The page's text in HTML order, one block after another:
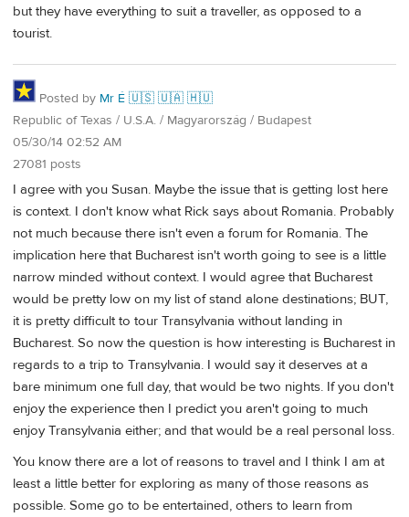
but they have everything to suit a traveller, as opposed to a
tourist.
Posted by Mr É 🇺🇸 🇺🇦 🇭🇺
Republic of Texas / U.S.A. / Magyarország / Budapest
05/30/14 02:52 AM
27081 posts
I agree with you Susan. Maybe the issue that is getting lost here
is context. I don't know what Rick says about Romania. Probably
not much because there isn't even a forum for Romania. The
implication here that Bucharest isn't worth going to see is a little
narrow minded without context. I would agree that Bucharest
would be pretty low on my list of stand alone destinations; BUT,
it is pretty difficult to tour Transylvania without landing in
Bucharest. So now the question is how interesting is Bucharest in
regards to a trip to Transylvania. I would say it deserves at a
bare minimum one full day, that would be two nights. If you don't
enjoy the experience then I predict you aren't going to much
enjoy Transylvania either; and that would be a real personal loss.
You know there are a lot of reasons to travel and I think I am at
least a little better for exploring as many of those reasons as
possible. Some go to be entertained, others to learn from